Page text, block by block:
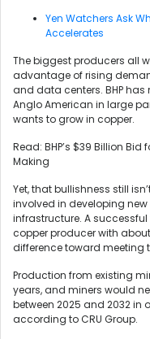
Yen Watchers Ask
Accelerates
The biggest producers all
advantage of rising
and data centers. BHP
Anglo American in large
wants to grow in copper.
Read: BHP’s $39 Billion
Making
Yet, that bullishness still
involved in developing
infrastructure. A
copper producer with about
difference toward meeting
Production from existing
years, and miners would
between 2025 and 2032 in
according to CRU Group.